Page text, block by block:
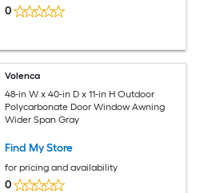
0
Volenca
48-in W x 40-in D x 11-in H Outdoor
Polycarbonate Door Window Awning
Wider Span Gray
Find My Store
for pricing and availability
0